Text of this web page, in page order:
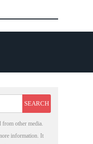
from other media.
information. It